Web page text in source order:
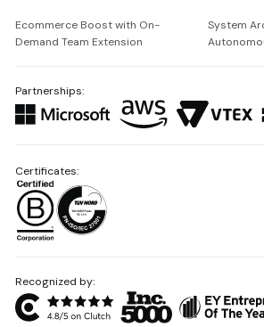
Ecommerce Boost with On-
Demand Team Extension
System
Partnerships:
Recognized by:
Certificates: